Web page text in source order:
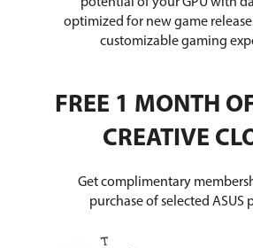
optimized for new game
customizable gaming
FREE 1 MONTH
CREATIVE
Get complimentary
purchase of selected ASUS